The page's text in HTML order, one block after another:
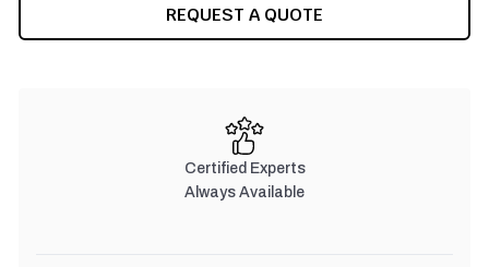
REQUEST A QUOTE
Certified Experts
Always Available